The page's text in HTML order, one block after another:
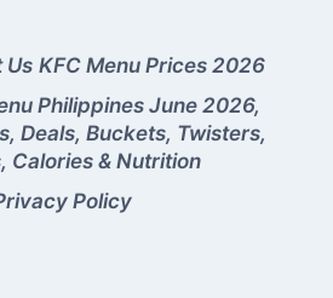
Us KFC Menu Prices 2026
Philippines June 2026,
Deals, Buckets, Twisters,
Calories & Nutrition
Policy